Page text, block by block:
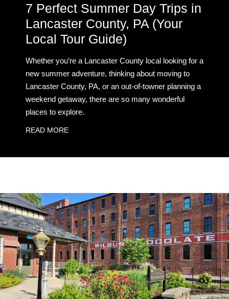
7 Perfect Summer Day Trips in
Lancaster County, PA (Your
Local Tour Guide)
Whether you’re a Lancaster County local looking for a
new summer adventure, thinking about moving to
Lancaster County, PA, or an out-of-towner planning a
weekend getaway, there are so many wonderful
places to explore.
READ MORE